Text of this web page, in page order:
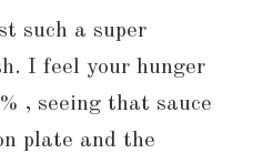
such a super
I feel your hunger
, seeing that sauce
plate and the